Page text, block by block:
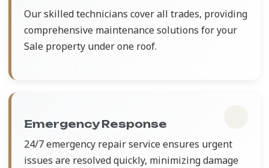
Our skilled technicians cover all trades, providing
comprehensive maintenance solutions for your
Sale property under one roof.
Emergency Response
24/7 emergency repair service ensures urgent
issues are resolved quickly, minimizing damage